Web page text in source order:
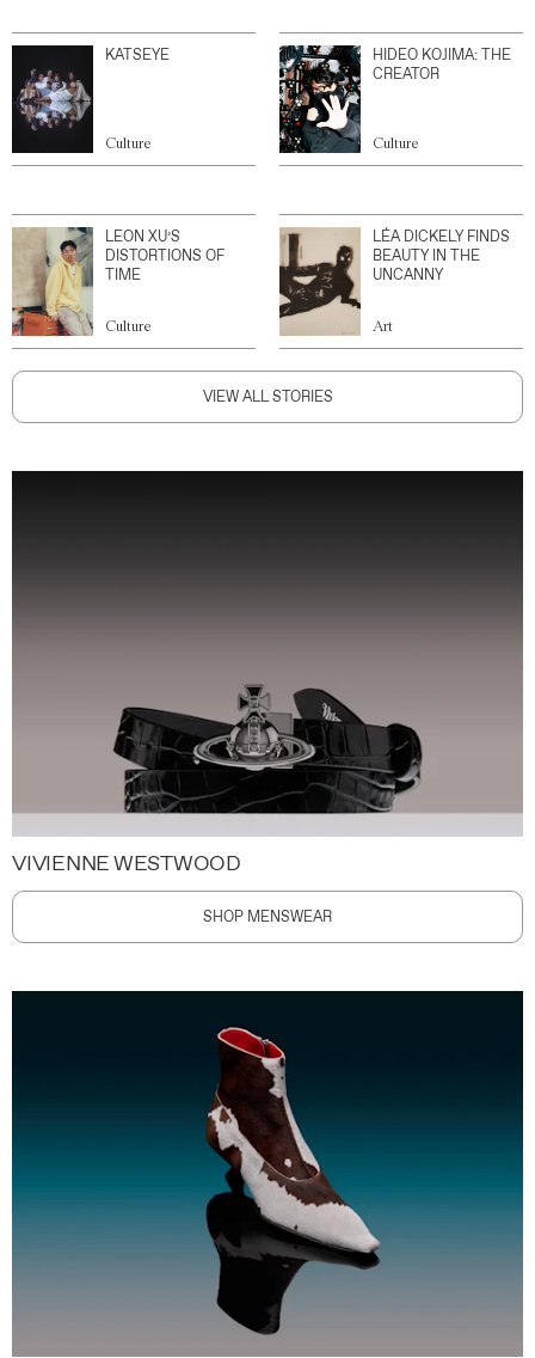
KATSEYE
Culture
HIDEO KOJIMA: THE
CREATOR
Culture
LEON XU’S
DISTORTIONS OF
TIME
Culture
LÉA DICKELY FINDS
BEAUTY IN THE
UNCANNY
Art
VIEW ALL STORIES
VIVIENNE WESTWOOD
SHOP MENSWEAR